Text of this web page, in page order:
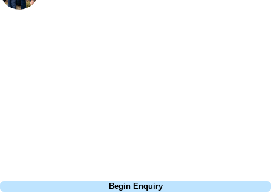
Begin Enquiry